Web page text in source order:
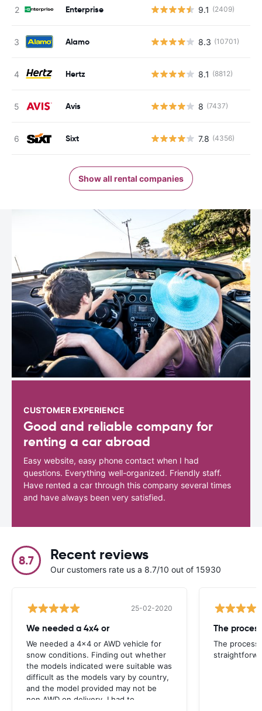
Enterprise 9.1 (2409)
Alamo 8.3 (10701)
Hertz 8.1 (8812)
Avis 8 (7437)
Sixt 7.8 (4356)
Show all rental companies
CUSTOMER EXPERIENCE
Good and reliable company for
renting a car abroad
Easy website, easy phone contact when I had
questions. Everything well-organized. Friendly staff.
Have rented a car through this company several times
and have always been very satisfied.
8.7 Recent reviews
Our customers rate us a 8.7/10 out of 15930
25-02-2020
We needed a 4x4 or
We needed a 4x4 or AWD vehicle for
snow conditions. Finding out whether
the models indicated were suitable was
difficult as the models vary by country,
and the model provided may not be
non AWD on delivery. I had to
The process